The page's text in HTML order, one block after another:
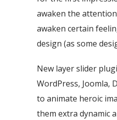
awaken the
awaken certain
design (as some
New layer slider
WordPress, Joomla,
to animate heroic
them extra dynamic